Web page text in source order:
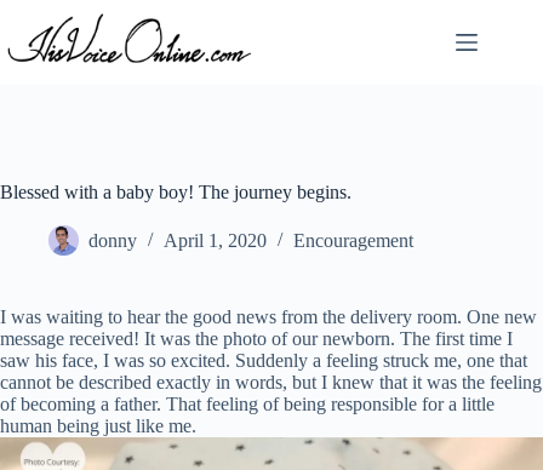
content
Blessed with a baby boy! The journey begins.
donny April 1, 2020 Encouragement
I was waiting to hear the good news from the delivery room. One new
message received! It was the photo of our newborn. The first time I
saw his face, I was so excited. Suddenly a feeling struck me, one that
cannot be described exactly in words, but I knew that it was the feeling
of becoming a father. That feeling of being responsible for a little
human being just like me.